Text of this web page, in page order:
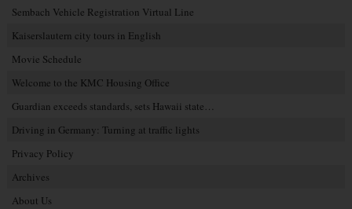
Sembach Vehicle Registration Virtual Line
Kaiserslautern city tours in English
Movie Schedule
Welcome to the KMC Housing Office
Guardian exceeds standards, sets Hawaii state…
Driving in Germany: Turning at traffic lights
Privacy Policy
Archives
About Us